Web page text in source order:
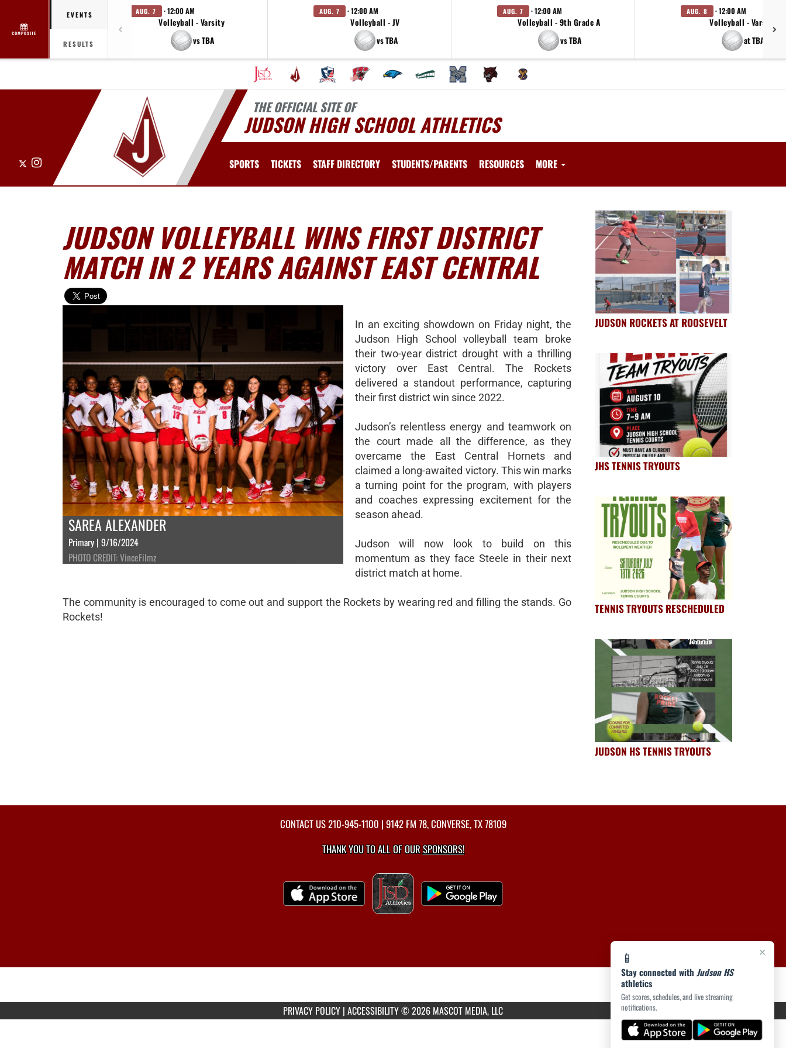
COMPOSITE
EVENTS
RESULTS
AUG. 7 · 12:00 AM
Volleyball - Varsity
vs TBA
AUG. 7 · 12:00 AM
Volleyball - JV
vs TBA
AUG. 7 · 12:00 AM
Volleyball - 9th Grade A
vs TBA
AUG. 8 · 12:00 AM
Volleyball - Varsity
at TBA
THE OFFICIAL SITE OF
JUDSON HIGH SCHOOL ATHLETICS
X Instagram SPORTS TICKETS STAFF DIRECTORY STUDENTS/PARENTS RESOURCES MORE
×
📱
Stay connected with Judson HS
athletics
Get scores, schedules, and live streaming
notifications.
JUDSON VOLLEYBALL WINS FIRST DISTRICT
MATCH IN 2 YEARS AGAINST EAST CENTRAL
SAREA ALEXANDER
Primary | 9/16/2024
PHOTO CREDIT: VinceFilmz
In an exciting showdown on Friday night, the
Judson High School volleyball team broke
their two-year district drought with a thrilling
victory over East Central. The Rockets
delivered a standout performance, capturing
their first district win since 2022.
Judson’s relentless energy and teamwork on
the court made all the difference, as they
overcame the East Central Hornets and
claimed a long-awaited victory. This win marks
a turning point for the program, with players
and coaches expressing excitement for the
season ahead.
Judson will now look to build on this
momentum as they face Steele in their next
district match at home.
The community is encouraged to come out and support the Rockets by wearing red and filling the stands. Go
Rockets!
JUDSON ROCKETS AT ROOSEVELT
JHS TENNIS TRYOUTS
TENNIS TRYOUTS RESCHEDULED
JUDSON HS TENNIS TRYOUTS
CONTACT US210-945-1100 | 9142 FM 78, CONVERSE, TX 78109
THANK YOU TO ALL OF OURSPONSORS!
PRIVACY POLICY | ACCESSIBILITY© 2026 MASCOT MEDIA, LLC